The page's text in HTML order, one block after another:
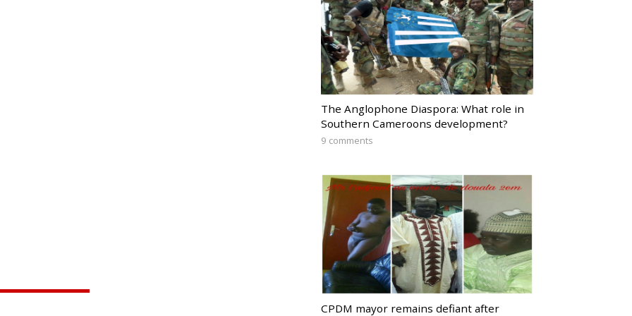
The Anglophone Diaspora: What role in
Southern Cameroons development?
9 comments
CPDM mayor remains defiant after